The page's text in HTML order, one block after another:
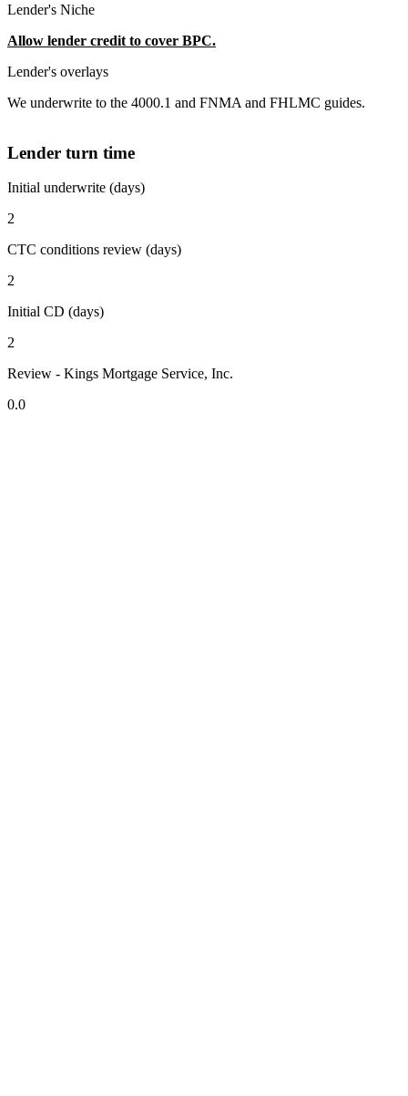
Lender's Niche
Allow lender credit to cover BPC.
Lender's overlays
We underwrite to the 4000.1 and FNMA and FHLMC guides.
Lender turn time
Initial underwrite (days)
2
CTC conditions review (days)
2
Initial CD (days)
2
Review - Kings Mortgage Service, Inc.
0.0